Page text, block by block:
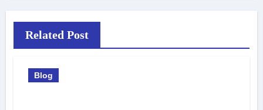
Related Post
Blog